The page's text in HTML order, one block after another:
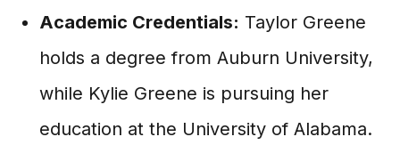
Academic Credentials: Taylor Greene
holds a degree from Auburn University,
while Kylie Greene is pursuing her
education at the University of Alabama.